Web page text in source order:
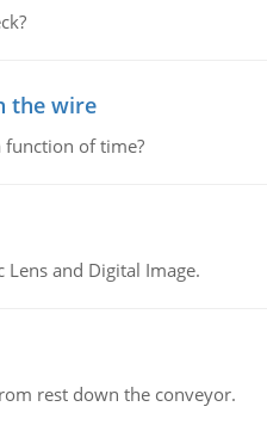
the wire
of time?
and Digital Image.
rest down the conveyor.